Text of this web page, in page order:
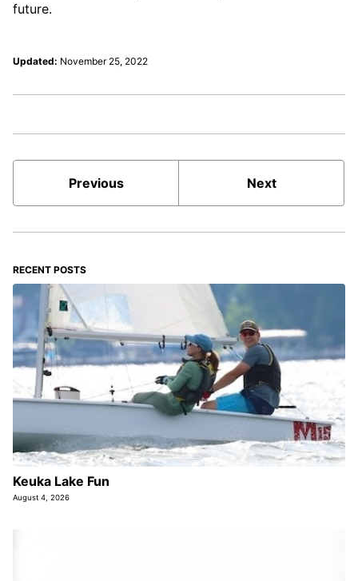
future.
Updated: November 25, 2022
Previous Next
RECENT POSTS
Keuka Lake Fun
August 4, 2026